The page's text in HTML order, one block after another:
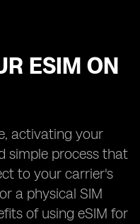
ESIM ON
activating your
simple process that
to your carrier's
a physical SIM
of using eSIM for